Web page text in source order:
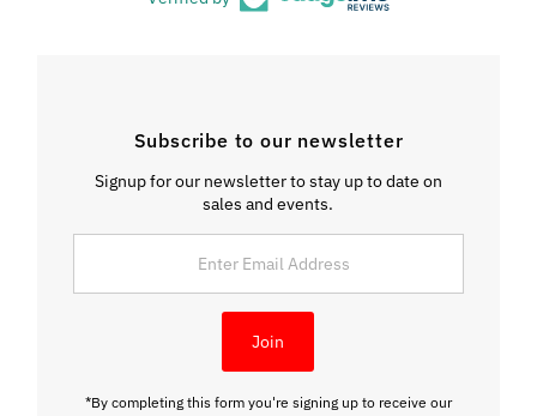
Subscribe to our newsletter
Signup for our newsletter to stay up to date on
sales and events.
Address
Join
*By completing this form you're signing up to receive our